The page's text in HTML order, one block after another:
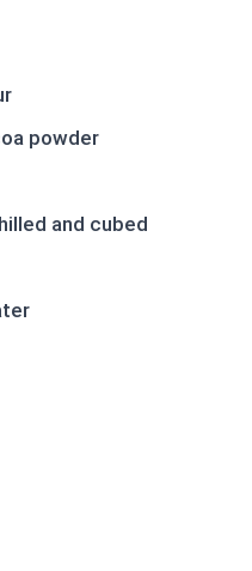
powder
and cubed